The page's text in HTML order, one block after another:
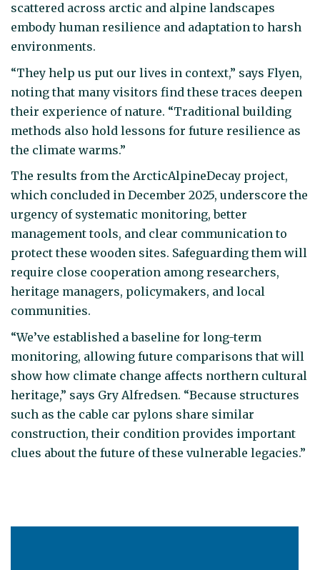
scattered across arctic and alpine landscapes
embody human resilience and adaptation to harsh
environments.
“They help us put our lives in context,” says Flyen,
noting that many visitors find these traces deepen
their experience of nature. “Traditional building
methods also hold lessons for future resilience as
the climate warms.”
The results from the ArcticAlpineDecay project,
which concluded in December 2025, underscore the
urgency of systematic monitoring, better
management tools, and clear communication to
protect these wooden sites. Safeguarding them will
require close cooperation among researchers,
heritage managers, policymakers, and local
communities.
“We’ve established a baseline for long-term
monitoring, allowing future comparisons that will
show how climate change affects northern cultural
heritage,” says Gry Alfredsen. “Because structures
such as the cable car pylons share similar
construction, their condition provides important
clues about the future of these vulnerable legacies.”